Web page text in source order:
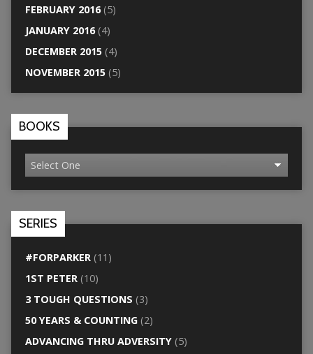
FEBRUARY 2016(5)
JANUARY 2016(4)
DECEMBER 2015(4)
NOVEMBER 2015(5)
BOOKS
SERIES
#FORPARKER(11)
1ST PETER(10)
3 TOUGH QUESTIONS (3)
50 YEARS & COUNTING(2)
ADVANCING THRU ADVERSITY(5)